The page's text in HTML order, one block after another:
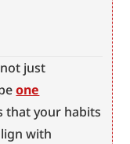
just
one
that your habits
with